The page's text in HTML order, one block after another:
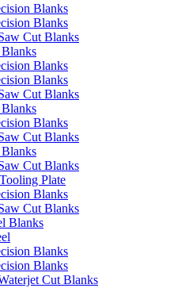
Blanks
Blanks
Cut Blanks
Blanks
Blanks
Cut Blanks
Blanks
Cut Blanks
Cut Blanks
Plate
Blanks
Cut Blanks
Blanks
Blanks
Blanks
Cut Blanks